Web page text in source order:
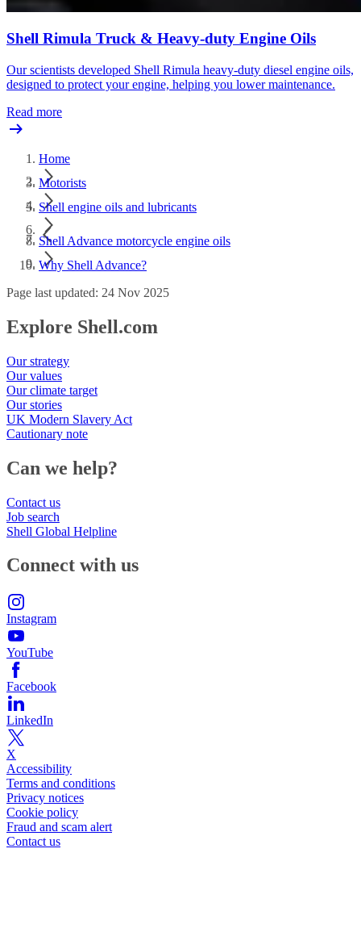
Shell Rimula Truck & Heavy-duty Engine Oils
Our scientists developed Shell Rimula heavy-duty diesel engine oils,
designed to protect your engine, helping you lower maintenance.
Read more
Home
Motorists
Shell engine oils and lubricants
Shell Advance motorcycle engine oils
Why Shell Advance?
Page last updated: 24 Nov 2025
Explore Shell.com
Our strategy
Our values
Our climate target
Our stories
UK Modern Slavery Act
Cautionary note
Can we help?
Contact us
Job search
Shell Global Helpline
Connect with us
Instagram
YouTube
Facebook
LinkedIn
X
Accessibility
Terms and conditions
Privacy notices
Cookie policy
Fraud and scam alert
Contact us